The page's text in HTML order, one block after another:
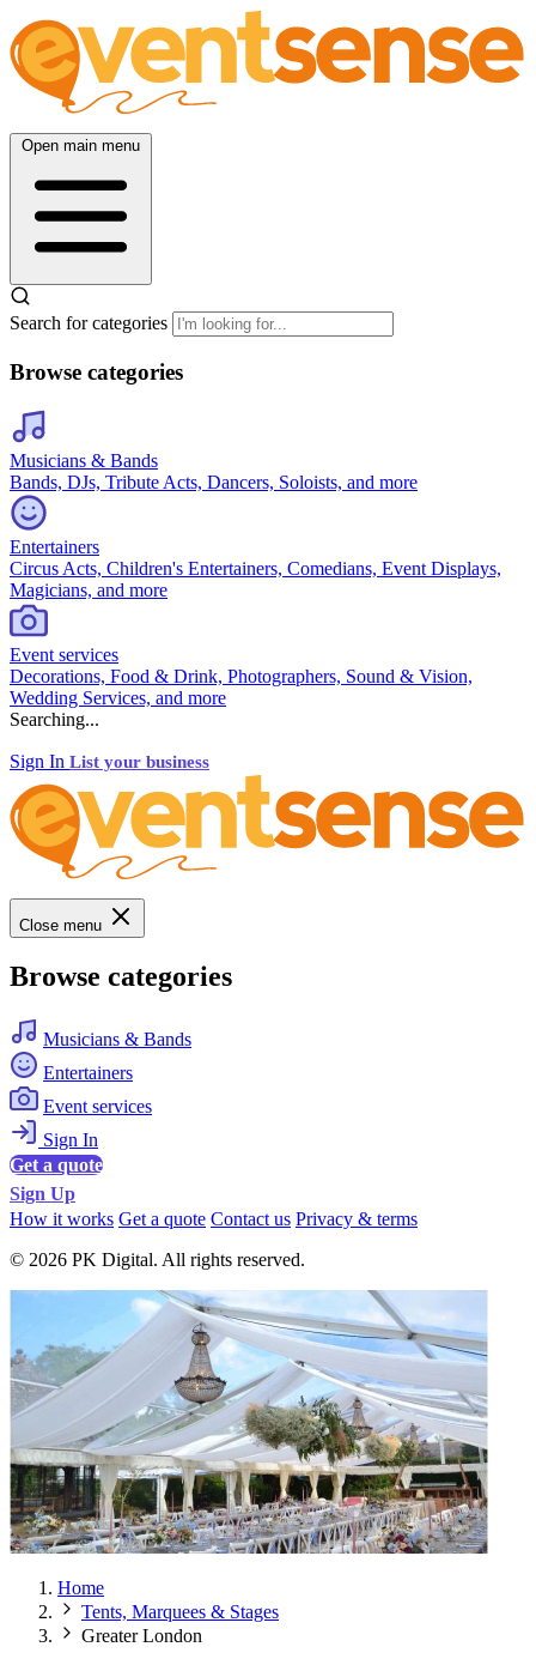
Open main menu
Search for categories
Browse categories
Musicians & Bands
Bands, DJs, Tribute Acts, Dancers, Soloists, and more
Entertainers
Circus Acts, Children's Entertainers, Comedians, Event Displays,
Magicians, and more
Event services
Decorations, Food & Drink, Photographers, Sound & Vision,
Wedding Services, and more
Searching...
Sign In List your business
Close menu
Browse categories
Musicians & Bands
Entertainers
Event services
Sign In
Get a quote
Sign Up
How it works Get a quote Contact us Privacy & terms
© 2026 PK Digital. All rights reserved.
Home
Tents, Marquees & Stages
Greater London